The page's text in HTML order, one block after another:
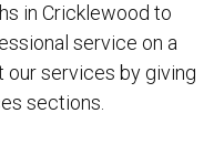
in Cricklewood to
service on a
our services by giving
sections.